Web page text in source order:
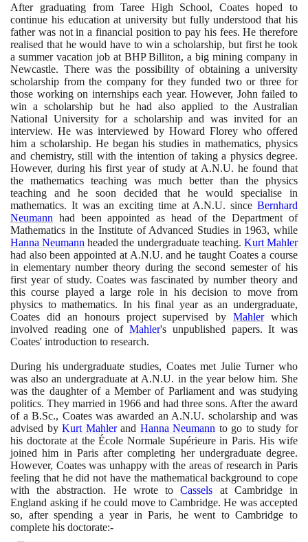
After graduating from Taree High School, Coates hoped to
continue his education at university but fully understood that his
father was not in a financial position to pay his fees. He therefore
realised that he would have to win a scholarship, but first he took
a summer vacation job at BHP Billiton, a big mining company in
Newcastle. There was the possibility of obtaining a university
scholarship from the company for they funded two or three for
those working on internships each year. However, John failed to
win a scholarship but he had also applied to the Australian
National University for a scholarship and was invited for an
interview. He was interviewed by Howard Florey who offered
him a scholarship. He began his studies in mathematics, physics
and chemistry, still with the intention of taking a physics degree.
However, during his first year of study at A.N.U. he found that
the mathematics teaching was much better than the physics
teaching and he soon decided that he would specialise in
mathematics. It was an exciting time at A.N.U. since Bernhard
Neumann had been appointed as head of the Department of
Mathematics in the Institute of Advanced Studies in 1963, while
Hanna Neumann headed the undergraduate teaching. Kurt Mahler
had also been appointed at A.N.U. and he taught Coates a course
in elementary number theory during the second semester of his
first year of study. Coates was fascinated by number theory and
this course played a large role in his decision to move from
physics to mathematics. In his final year as an undergraduate,
Coates did an honours project supervised byMahlerwhich
involved reading one of Mahler's unpublished papers. It was
Coates' introduction to research.
During his undergraduate studies, Coates met Julie Turner who
was also an undergraduate at A.N.U. in the year below him. She
was the daughter of a Member of Parliament and was studying
politics. They married in 1966 and had three sons. After the award
of a B.Sc., Coates was awarded an A.N.U. scholarship and was
advised byKurt Mahlerand Hanna Neumann to go to study for
his doctorate at the École Normale Supérieure in Paris. His wife
joined him in Paris after completing her undergraduate degree.
However, Coates was unhappy with the areas of research in Paris
feeling that he did not have the mathematical background to cope
with the abstraction. He wrote toCassels at Cambridge in
England asking if he could move to Cambridge. He was accepted
so, after spending a year in Paris, he went to Cambridge to
complete his doctorate:-